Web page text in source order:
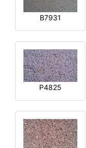
B7931
P4825